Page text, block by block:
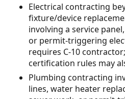
Electrical contracting
fixture/device
involving a service
or permit-triggering
requires C-10
certification rules may
Plumbing contracting
lines, water heater